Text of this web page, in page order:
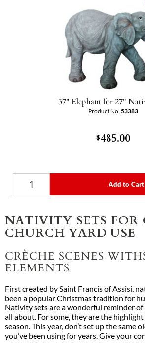
37" Elephant for 27"
Product No. 53383
$485.00
Add to Cart
NATIVITY SETS FOR
CHURCH YARD USE
CRÈCHE SCENES
ELEMENTS
First created by Saint Francis of Assisi,
been a popular Christmas tradition for
Nativity sets are a wonderful reminder
all about. For some, they are the
season. This year, don’t set up the same
you’ve been using for years. Give your